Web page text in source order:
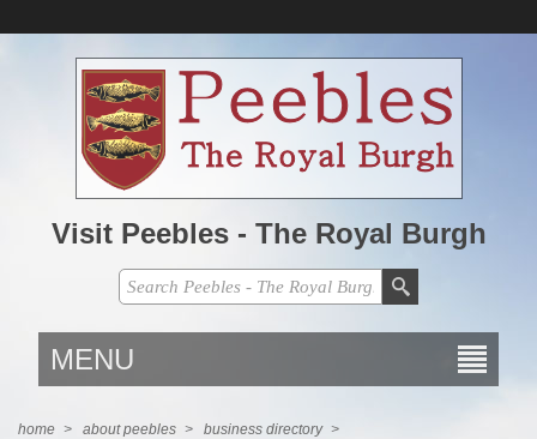
Visit Peebles - The Royal Burgh
MENU
home > about peebles > business directory >